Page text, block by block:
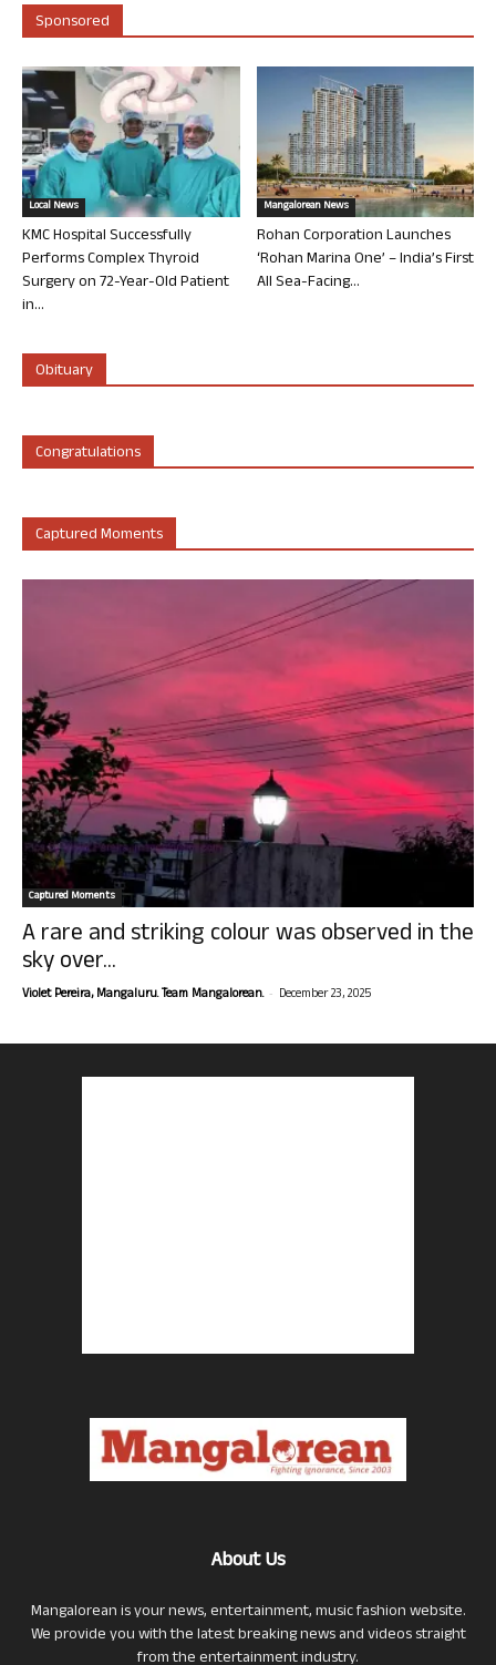
Sponsored
Local News
KMC Hospital Successfully
Performs Complex Thyroid
Surgery on 72-Year-Old Patient
in...
Mangalorean News
Rohan Corporation Launches
‘Rohan Marina One’ – India’s First
All Sea-Facing...
Obituary
Congratulations
Captured Moments
Captured Moments
A rare and striking colour was observed in the
sky over...
Violet Pereira, Mangaluru. Team Mangalorean. - December 23, 2025
About Us
Mangalorean is your news, entertainment, music fashion website.
We provide you with the latest breaking news and videos straight
from the entertainment industry.